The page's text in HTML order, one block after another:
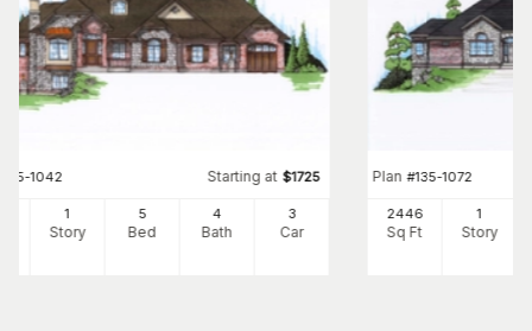
135-1042 Starting at $1725
1
Story
5
Bed
4
Bath
3
Car
Plan #135-1072
2446
Sq Ft
1
Story